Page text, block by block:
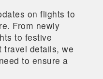
on flights to
From newly
to festive
travel details, we
to ensure a